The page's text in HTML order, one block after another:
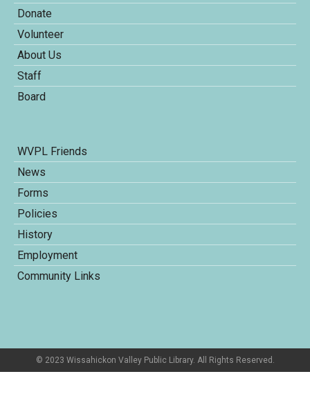
Donate
Volunteer
About Us
Staff
Board
WVPL Friends
News
Forms
Policies
History
Employment
Community Links
© 2023 Wissahickon Valley Public Library. All Rights Reserved.